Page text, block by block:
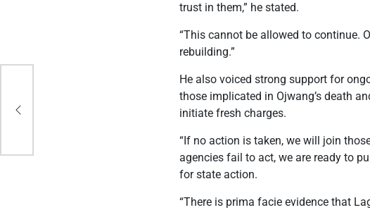
trust in them,” he stated.
“This cannot be allowed to continue.
rebuilding.”
He also voiced strong support for
those implicated in Ojwang’s death
initiate fresh charges.
“If no action is taken, we will join
agencies fail to act, we are ready to
for state action.
“There is prima facie evidence that